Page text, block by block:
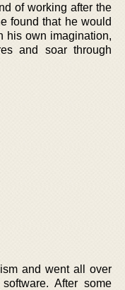
of working after the
found that he would
his own imagination,
and soar through
and went all over
After some